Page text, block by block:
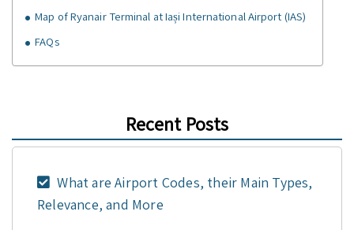
Map of Ryanair Terminal at Iași International Airport (IAS)
FAQs
Recent Posts
What are Airport Codes, their Main Types,
Relevance, and More